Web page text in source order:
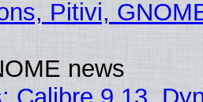
Pitivi,
news